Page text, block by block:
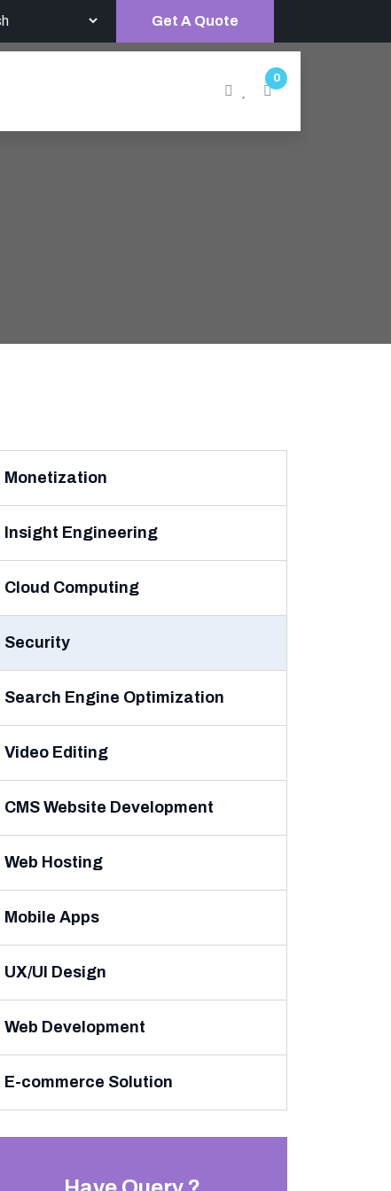
Get A Quote
0
Monetization
Insight Engineering
Cloud Computing
Security
Search Engine Optimization
Video Editing
CMS Website Development
Web Hosting
Mobile Apps
UX/UI Design
Web Development
E-commerce Solution